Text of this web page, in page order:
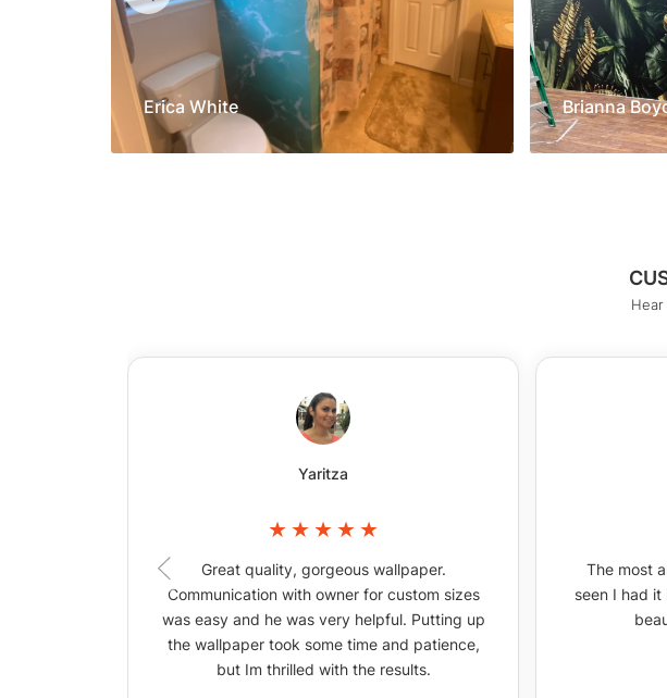
Yaritza
Great quality, gorgeous wallpaper.
Communication with owner for custom sizes
was easy and he was very helpful. Putting up
the wallpaper took some time and patience,
but Im thrilled with the results.
The most
seen I had
Erica White Brianna